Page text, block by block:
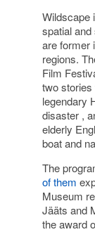
Wildscape
spatial
are former
regions.
Film
two
legendary
disaster ,
elderly
boat and
The
of them
Museum
Jääts and
the award